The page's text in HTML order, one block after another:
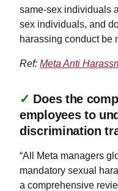
same-sex individuals
sex individuals, and
harassing conduct be
Ref: Meta Anti
✓ Does the
employees to
discrimination
“All Meta managers
mandatory sexual
a comprehensive